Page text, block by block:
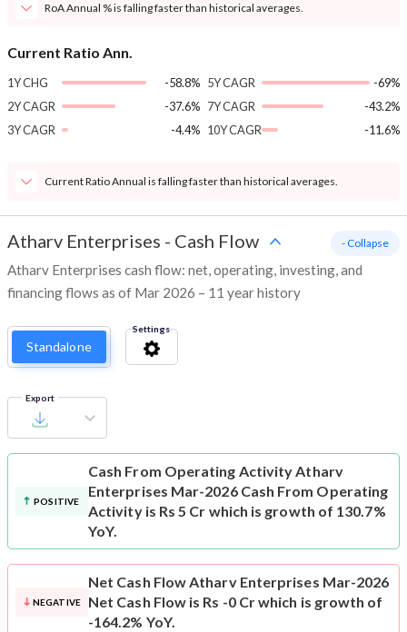
RoA Annual % is falling faster than historical averages.
Current Ratio Ann.
1Y CHG
-58.8%
2Y CAGR
-37.6%
3Y CAGR
-4.4%
5Y CAGR
-69%
7Y CAGR
-43.2%
10Y CAGR
-11.6%
Current Ratio Annual is falling faster than historical averages.
Atharv Enterprises - Cash Flow
Atharv Enterprises cash flow: net, operating, investing, and
financing flows as of Mar 2026 – 11 year history
- Collapse
Standalone
Settings
Export
POSITIVE
Cash From Operating ActivityAtharv
Enterprises Mar-2026 Cash From Operating
Activity is Rs 5 Cr which is growth of 130.7%
YoY.
NEGATIVE
Net Cash FlowAtharv Enterprises Mar-2026
Net Cash Flow is Rs -0 Cr which is growth of
-164.2% YoY.